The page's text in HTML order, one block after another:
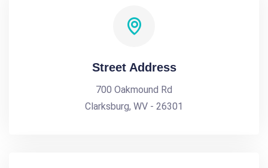
Street Address
700 Oakmound Rd
Clarksburg, WV - 26301